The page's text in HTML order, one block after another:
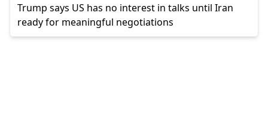
Trump says US has no interest in talks until Iran
ready for meaningful negotiations